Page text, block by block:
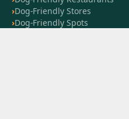
Dog-Friendly Stores
Dog-Friendly Spots